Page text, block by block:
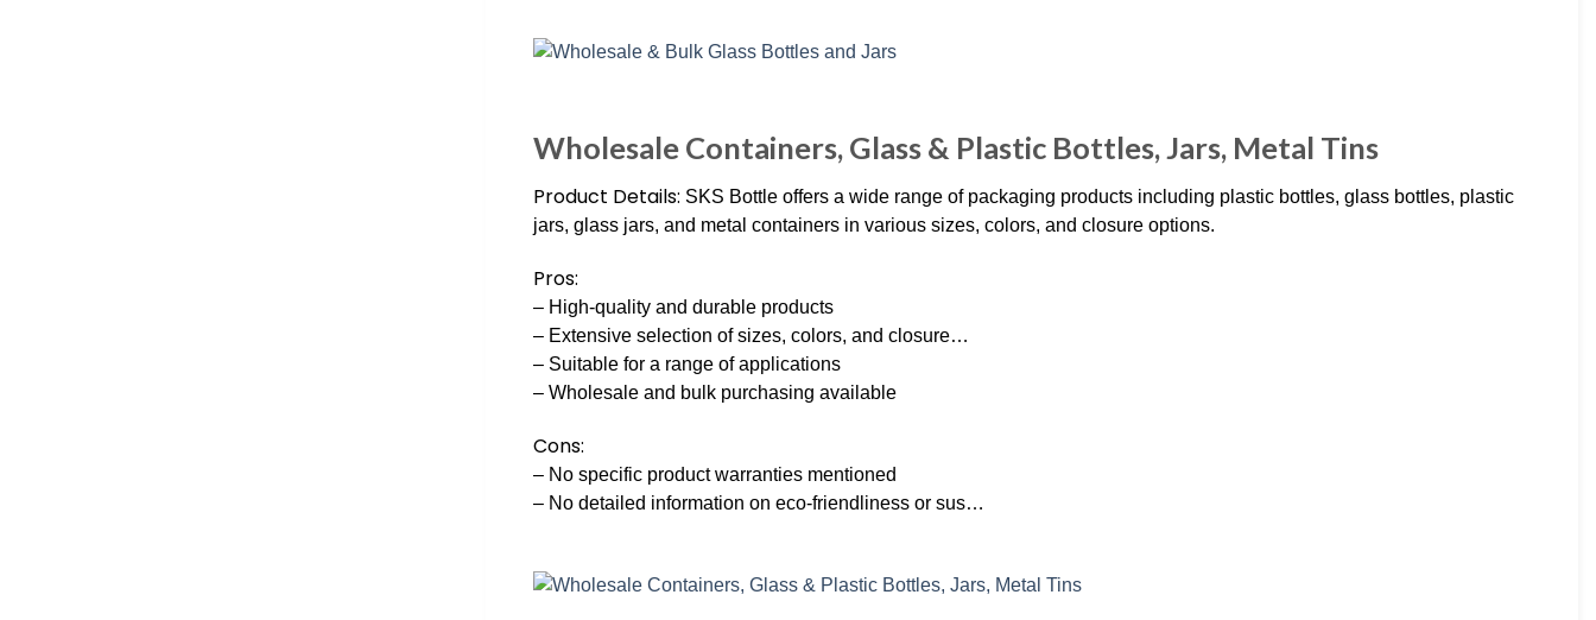
Wholesale Containers, Glass & Plastic Bottles, Jars, Metal Tins
Product Details: SKS Bottle offers a wide range of packaging products including plastic bottles, glass bottles, plastic
jars, glass jars, and metal containers in various sizes, colors, and closure options.
Pros:
– High-quality and durable products
– Extensive selection of sizes, colors, and closure…
– Suitable for a range of applications
– Wholesale and bulk purchasing available
Cons:
– No specific product warranties mentioned
– No detailed information on eco-friendliness or sus…